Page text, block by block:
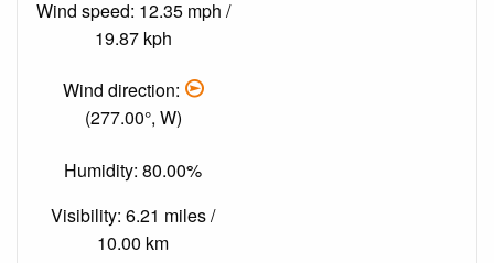
Wind speed: 12.35 mph /
19.87 kph
Wind direction:
(277.00°, W)
Humidity: 80.00%
Visibility: 6.21 miles /
10.00 km